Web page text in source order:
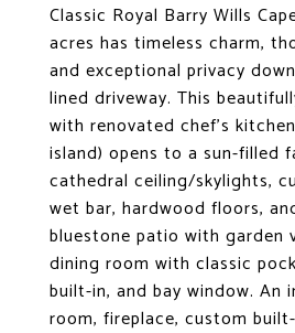
Classic Royal Barry Wills
acres has timeless charm,
and exceptional privacy
lined driveway. This
with renovated chef's
island) opens to a sun-filled
cathedral ceiling/skylights,
wet bar, hardwood floors,
bluestone patio with garden
dining room with classic
built-in, and bay window. An
room, fireplace, custom